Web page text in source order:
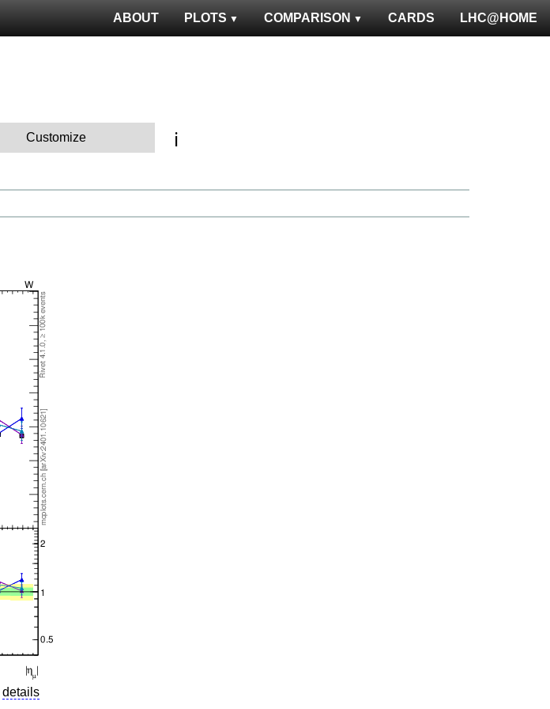
LHC@HOME
CARDS
COMPARISON
PLOTS
ABOUT
Customize ℹ️
details